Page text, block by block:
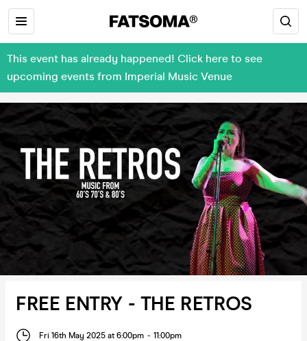
This event has already happened! Click here to see
upcoming events from Imperial Music Venue
FREE ENTRY - THE RETROS
Fri 16th May 2025 at 6:00pm - 11:00pm